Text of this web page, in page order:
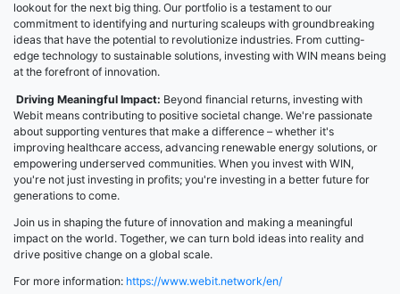
lookout for the next big thing. Our portfolio is a testament to our
commitment to identifying and nurturing scaleups with groundbreaking
ideas that have the potential to revolutionize industries. From cutting-
edge technology to sustainable solutions, investing with WIN means being
at the forefront of innovation.
Driving Meaningful Impact: Beyond financial returns, investing with
Webit means contributing to positive societal change. We're passionate
about supporting ventures that make a difference – whether it's
improving healthcare access, advancing renewable energy solutions, or
empowering underserved communities. When you invest with WIN,
you're not just investing in profits; you're investing in a better future for
generations to come.
Join us in shaping the future of innovation and making a meaningful
impact on the world. Together, we can turn bold ideas into reality and
drive positive change on a global scale.
For more information: https://www.webit.network/en/